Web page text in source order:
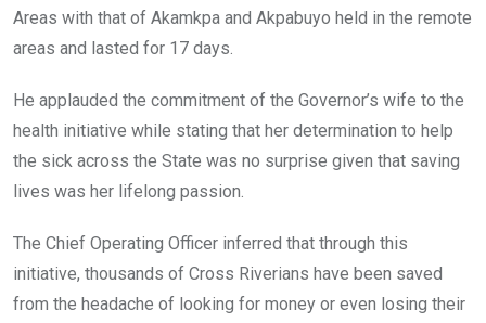
Areas with that of Akamkpa and Akpabuyo held in the remote
areas and lasted for 17 days.
He applauded the commitment of the Governor’s wife to the
health initiative while stating that her determination to help
the sick across the State was no surprise given that saving
lives was her lifelong passion.
The Chief Operating Officer inferred that through this
initiative, thousands of Cross Riverians have been saved
from the headache of looking for money or even losing their